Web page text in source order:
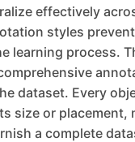
effectively
styles
learning process.
dataset. Every
size or placement,
a complete